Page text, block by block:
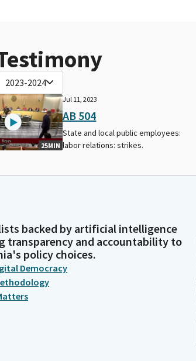
2023-2024
25MIN
Jul 11, 2023
AB 504
State and local public employees:
labor relations: strikes.
backed by artificial intelligence
transparency and accountability to
policy choices.
Democracy